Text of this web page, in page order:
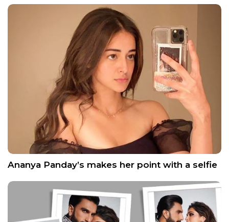
Ananya Panday’s makes her point with a selfie